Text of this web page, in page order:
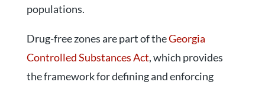
populations.
Drug-free zones are part of theGeorgia
Controlled Substances Act, which provides
the framework for defining and enforcing